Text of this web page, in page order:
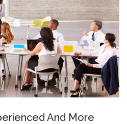
And More